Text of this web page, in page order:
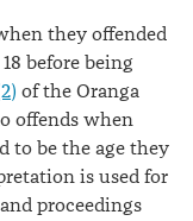
they offended
before being
of the Oranga
offends when
to be the age they
is used for
proceedings